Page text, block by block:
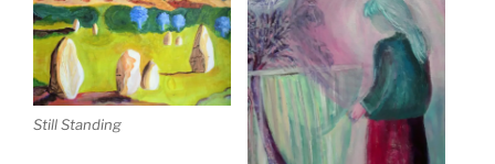
Still Standing